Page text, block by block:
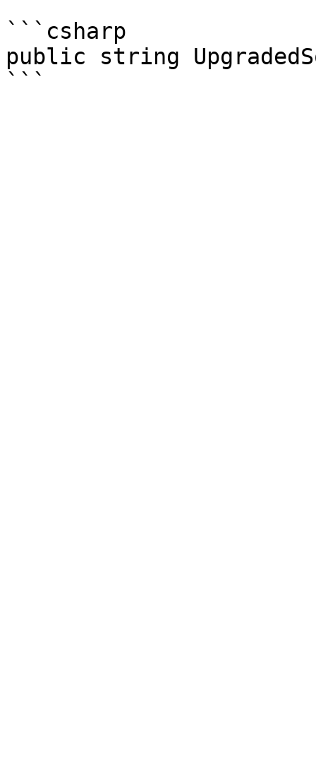
```csharp
public string